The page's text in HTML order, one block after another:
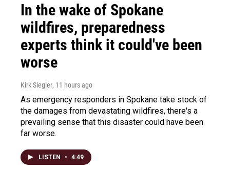
In the wake of Spokane
wildfires, preparedness
experts think it could've been
worse
Kirk Siegler, 11 hours ago
As emergency responders in Spokane take stock of
the damages from devastating wildfires, there's a
prevailing sense that this disaster could have been
far worse.
LISTEN • 4:49